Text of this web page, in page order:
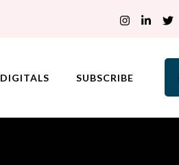
DIGITALS SUBSCRIBE